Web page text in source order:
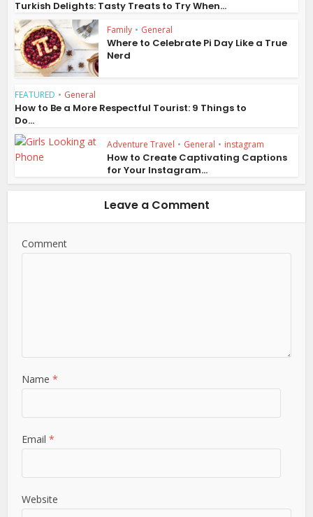
Turkish Delights: Tasty Treats to Try When...
Family • General
Where to Celebrate Pi Day Like a True
Nerd
FEATURED • General
How to Be a More Respectful Tourist: 9 Things to
Do...
Adventure Travel • General • instagram
How to Create Captivating Captions
for Your Instagram...
Leave a Comment
Comment
Name*
Email*
Website